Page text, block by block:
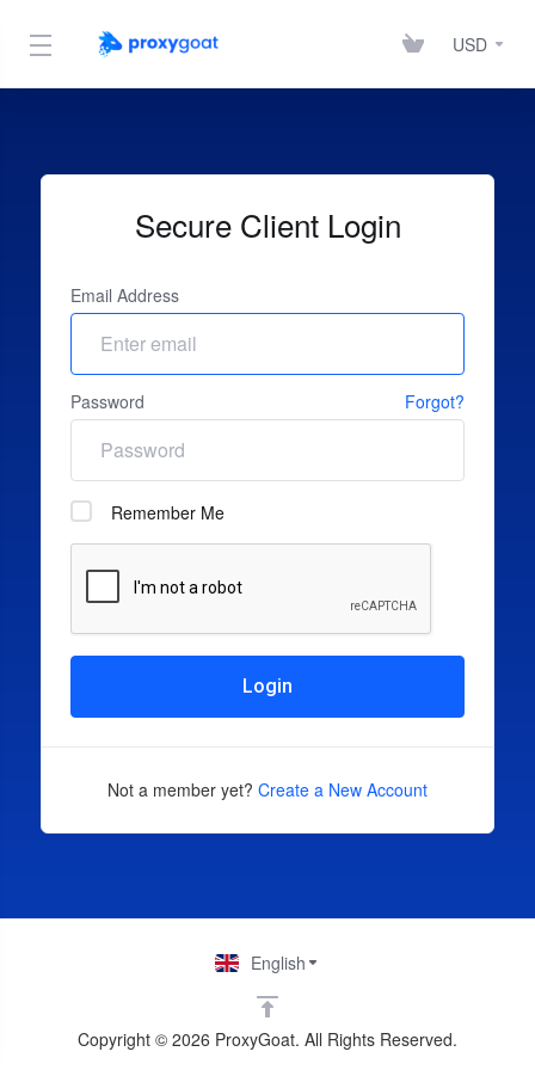
USD
Secure Client Login
Email Address
Password Forgot?
Remember Me
Login
Not a member yet? Create a New Account
Copyright © 2026 ProxyGoat. All Rights Reserved.
English